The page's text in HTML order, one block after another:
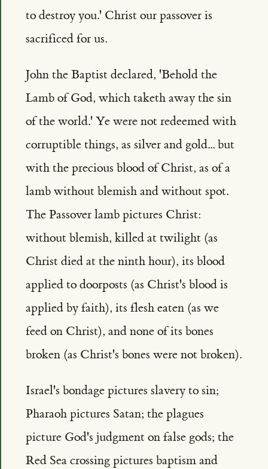
to destroy you.' Christ our passover is
sacrificed for us.
John the Baptist declared, 'Behold the
Lamb of God, which taketh away the sin
of the world.' Ye were not redeemed with
corruptible things, as silver and gold... but
with the precious blood of Christ, as of a
lamb without blemish and without spot.
The Passover lamb pictures Christ:
without blemish, killed at twilight (as
Christ died at the ninth hour), its blood
applied to doorposts (as Christ's blood is
applied by faith), its flesh eaten (as we
feed on Christ), and none of its bones
broken (as Christ's bones were not broken).
Israel's bondage pictures slavery to sin;
Pharaoh pictures Satan; the plagues
picture God's judgment on false gods; the
Red Sea crossing pictures baptism and